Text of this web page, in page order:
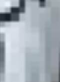
a beginner
tailored
Ibiza